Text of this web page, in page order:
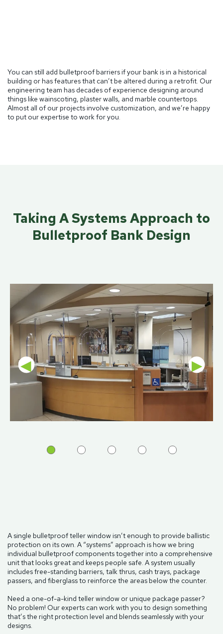
You can still add bulletproof barriers if your bank is in a historical
building or has features that can’t be altered during a retrofit. Our
engineering team has decades of experience designing around
things like wainscoting, plaster walls, and marble countertops.
Almost all of our projects involve customization, and we’re happy
to put our expertise to work for you.
Taking A Systems Approach to
Bulletproof Bank Design
◀ ▶
A single bulletproof teller window isn’t enough to provide ballistic
protection on its own. A “systems” approach is how we bring
individual bulletproof components together into a comprehensive
unit that looks great and keeps people safe. A system usually
includes free-standing barriers, talk thrus, cash trays, package
passers, and fiberglass to reinforce the areas below the counter.
Need a one-of-a-kind teller window or unique package passer?
No problem! Our experts can work with you to design something
that’s the right protection level and blends seamlessly with your
designs.